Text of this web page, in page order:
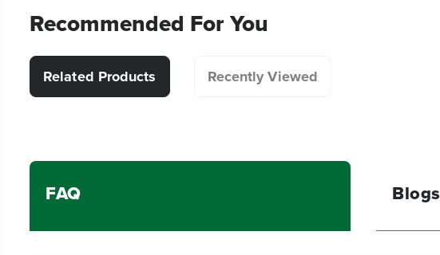
Recommended For You
Related Products Recently Viewed
FAQ Blogs